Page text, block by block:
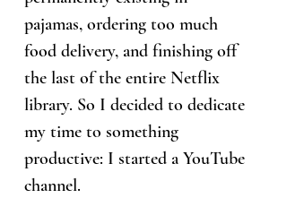
pajamas, ordering too much
food delivery, and finishing off
the last of the entire Netflix
library. So I decided to dedicate
my time to something
productive: I started a YouTube
channel.